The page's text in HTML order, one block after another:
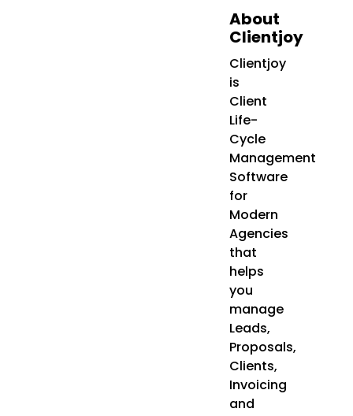
About
Clientjoy
Clientjoy
is
Client
Life-
Cycle
Management
Software
for
Modern
Agencies
that
helps
you
manage
Leads,
Proposals,
Clients,
Invoicing
and